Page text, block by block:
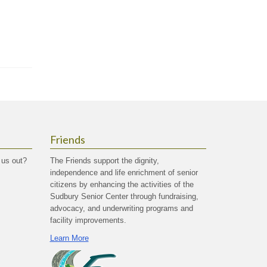
out?
Friends
The Friends support the dignity,
independence and life enrichment of senior
citizens by enhancing the activities of the
Sudbury Senior Center through fundraising,
advocacy, and underwriting programs and
facility improvements.
Learn More